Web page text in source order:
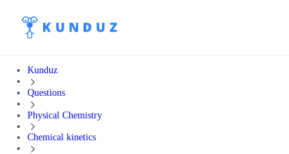
Kunduz
Questions
Physical Chemistry
Chemical kinetics